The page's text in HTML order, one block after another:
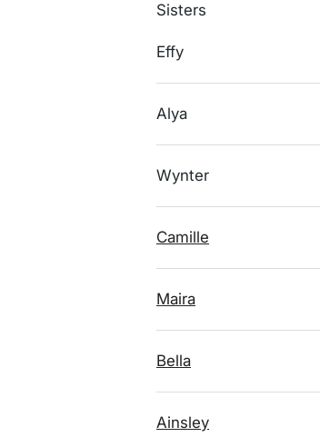
Sisters
Effy
Alya
Wynter
Camille
Maira
Bella
Ainsley